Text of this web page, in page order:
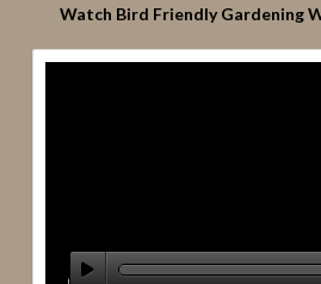
Watch Bird Friendly Gardening